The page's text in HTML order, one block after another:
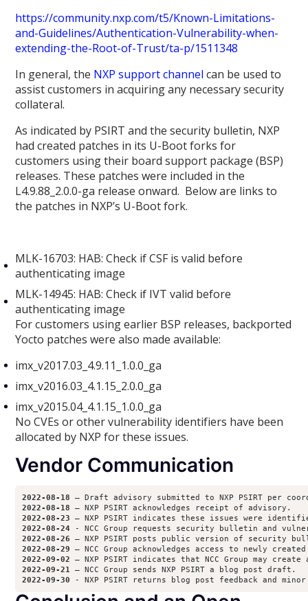
https://community.nxp.com/t5/Known-Limitations-
and-Guidelines/Authentication-Vulnerability-when-
extending-the-Root-of-Trust/ta-p/1511348
In general, the NXP support channel can be used to
assist customers in acquiring any necessary security
collateral.
As indicated by PSIRT and the security bulletin, NXP
had created patches in its U-Boot forks for
customers using their board support package (BSP)
releases. These patches were included in the
L4.9.88_2.0.0-ga release onward. Below are links to
the patches in NXP’s U-Boot fork.
MLK-16703: HAB: Check if CSF is valid before
authenticating image
MLK-14945: HAB: Check if IVT valid before
authenticating image
For customers using earlier BSP releases, backported
Yocto patches were also made available:
imx_v2017.03_4.9.11_1.0.0_ga
imx_v2016.03_4.1.15_2.0.0_ga
imx_v2015.04_4.1.15_1.0.0_ga
No CVEs or other vulnerability identifiers have been
allocated by NXP for these issues.
Vendor Communication
2022-08-18
2022-08-18
2022-08-23
2022-08-24
2022-08-26
2022-08-29
2022-09-02
2022-09-21
2022-09-30
- NXP PSIRT returns blog post feedback and